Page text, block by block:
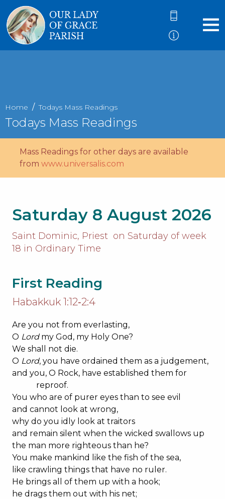
Home Todays Mass Readings
Todays Mass Readings
Mass Readings for other days are available
from www.universalis.com
Saturday 8 August 2026
Saint Dominic, Priest on Saturday of week
18 in Ordinary Time
First Reading
Habakkuk 1:12‐2:4
Are you not from everlasting,
O Lordmy God, my Holy One?
We shall not die.
O Lord, you have ordained them as a judgement,
and you, O Rock, have established them for
reproof.
You who are of purer eyes than to see evil
and cannot look at wrong,
why do you idly look at traitors
and remain silent when the wicked swallows up
the man more righteous than he?
You make mankind like the fish of the sea,
like crawling things that have no ruler.
He brings all of them up with a hook;
he drags them out with his net;